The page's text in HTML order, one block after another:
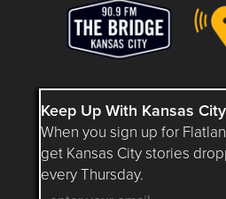
Keep Up With Kansas City
When you sign up for
get Kansas City stories
every Thursday.